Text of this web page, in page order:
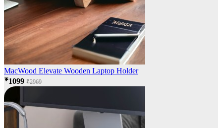
MacWood Elevate Wooden Laptop Holder
₹1099 ₹2969